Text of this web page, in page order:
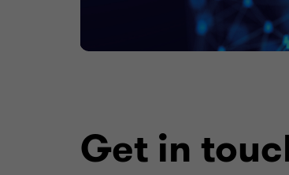
Get in